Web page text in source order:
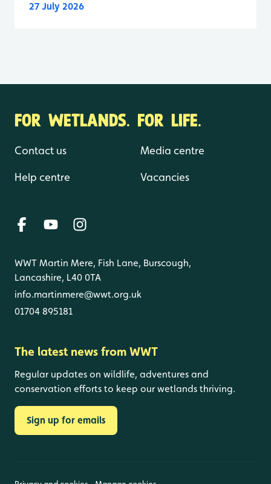
27 July 2026
FOR WETLANDS. FOR LIFE.
Contact us
Help centre
Media centre
Vacancies
WWT Martin Mere, Fish Lane, Burscough,
Lancashire, L40 0TA
info.martinmere@wwt.org.uk
01704 895181
The latest news from WWT
Regular updates on wildlife, adventures and
conservation efforts to keep our wetlands thriving.
Sign up for emails